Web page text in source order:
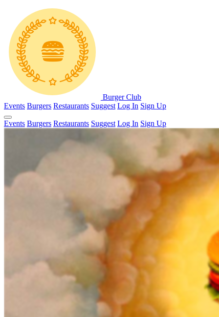
Burger Club
Events Burgers Restaurants Suggest Log In Sign Up
Events Burgers Restaurants Suggest Log In Sign Up